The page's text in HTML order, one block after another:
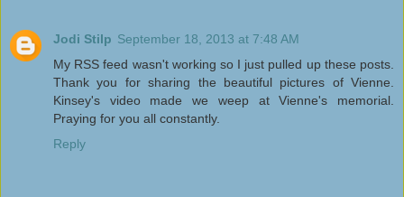
Jodi Stilp September 18, 2013 at 7:48 AM
My RSS feed wasn't working so I just pulled up these posts.
Thank you for sharing the beautiful pictures of Vienne.
Kinsey's video made we weep at Vienne's memorial.
Praying for you all constantly.
Reply